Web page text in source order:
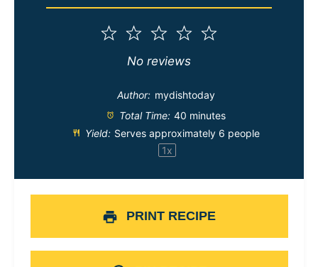
5
4
3
Stars
2
Stars
1
Star
No reviews
Author: mydishtoday
Total Time: 40 minutes
Yield: Serves approximately 6 people
1x
PRINT RECIPE